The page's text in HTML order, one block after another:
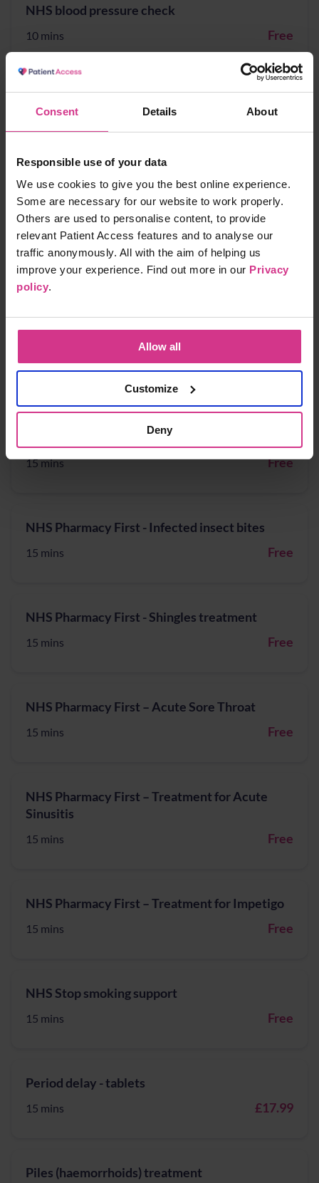
Consent Details About
Responsible use of your data
We use cookies to give you the best online experience.
Some are necessary for our website to work properly.
Others are used to personalise content, to provide
relevant Patient Access features and to analyse our
traffic anonymously. All with the aim of helping us
improve your experience. Find out more in our Privacy
policy.
Allow all
Customize
Deny
NHS blood pressure check
10 mins Free
NHS Pharmacy Contraception Service - Supply
of oral contraception
15 mins Free
NHS Pharmacy First - Acute Otitis media,
Earache
NHS Pharmacy First - Cystitis / Urinary Tract
15 mins Free
NHS Pharmacy First - Infected insect bites
15 mins Free
NHS Pharmacy First - Shingles treatment
15 mins Free
NHS Pharmacy First – Acute Sore Throat
15 mins Free
NHS Pharmacy First – Treatment for Acute
Sinusitis
15 mins Free
NHS Pharmacy First – Treatment for Impetigo
15 mins Free
NHS Stop smoking support
15 mins Free
Period delay - tablets
15 mins £17.99
Piles (haemorrhoids) treatment